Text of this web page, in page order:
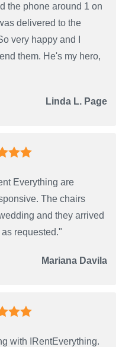
the phone around 1 on
delivered to the
very happy and I
them. He's my hero,
Linda L. Page
Everything are
The chairs
and they arrived
requested."
Mariana Davila
with IRentEverything.